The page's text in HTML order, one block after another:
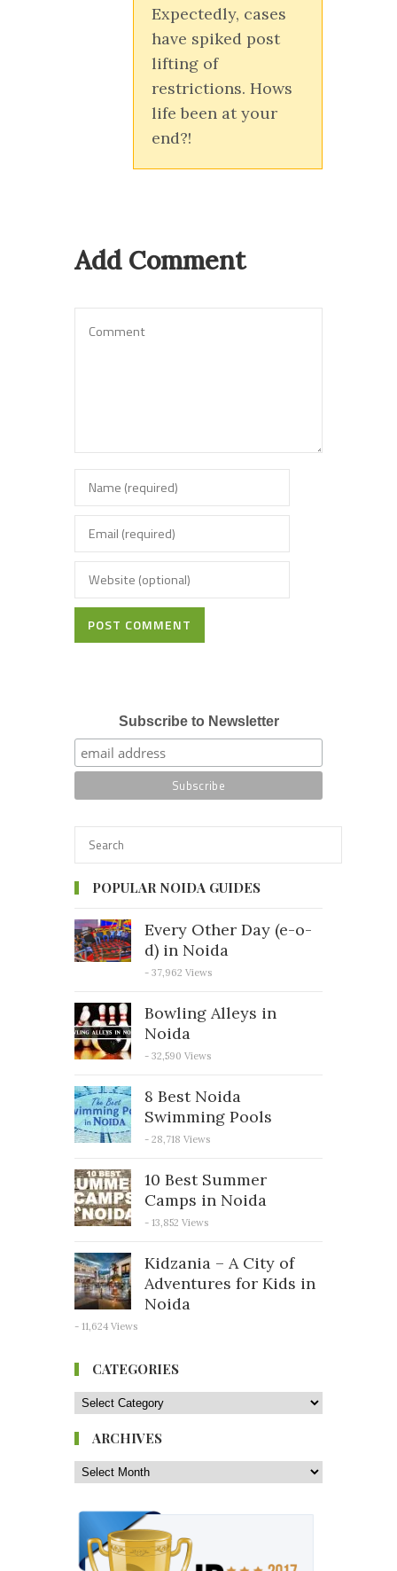
Expectedly, cases
have spiked post
lifting of
restrictions. Hows
life been at your
end?!
Add Comment
POST COMMENT
Subscribe to Newsletter
POPULAR NOIDA GUIDES
Every Other Day (e-o-
d) in Noida
- 37,962 Views
Bowling Alleys in
Noida
- 32,590 Views
8 Best Noida
Swimming Pools
- 28,718 Views
10 Best Summer
Camps in Noida
- 13,852 Views
Kidzania – A City of
Adventures for Kids in
Noida
- 11,624 Views
CATEGORIES
ARCHIVES